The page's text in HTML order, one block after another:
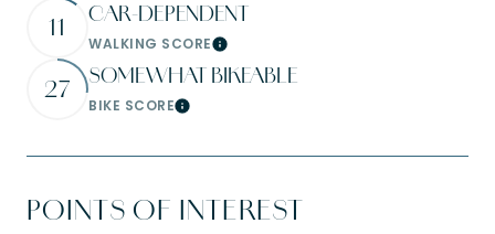
11 CAR-DEPENDENT
WALKING SCORELearn More
27 SOMEWHAT BIKEABLE
BIKE SCORELearn More
POINTS OF INTEREST